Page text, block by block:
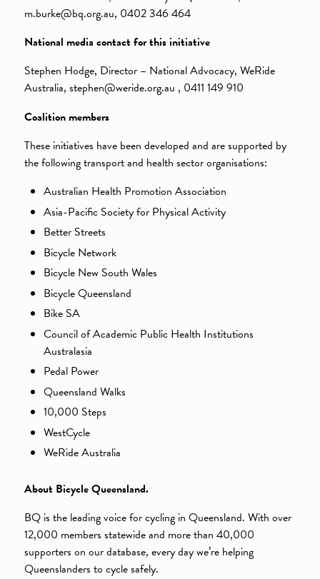
m.burke@bq.org.au, 0402 346 464
National media contact for this initiative
Stephen Hodge, Director – National Advocacy, WeRide
Australia, stephen@weride.org.au , 0411 149 910
Coalition members
These initiatives have been developed and are supported by
the following transport and health sector organisations:
Australian Health Promotion Association
Asia-Pacific Society for Physical Activity
Better Streets
Bicycle Network
Bicycle New South Wales
Bicycle Queensland
Bike SA
Council of Academic Public Health Institutions
Australasia
Pedal Power
Queensland Walks
10,000 Steps
WestCycle
WeRide Australia
About Bicycle Queensland.
BQ is the leading voice for cycling in Queensland. With over
12,000 members statewide and more than 40,000
supporters on our database, every day we’re helping
Queenslanders to cycle safely.